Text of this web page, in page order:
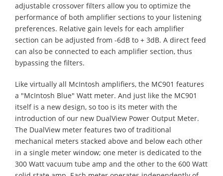
adjustable crossover filters allow you to optimize the
performance of both amplifier sections to your listening
preferences. Relative gain levels for each amplifier
section can be adjusted from -6dB to + 3dB. A direct feed
can also be connected to each amplifier section, thus
bypassing the filters.
Like virtually all McIntosh amplifiers, the MC901 features
a "McIntosh Blue" Watt meter. And just like the MC901
itself is a new design, so too is its meter with the
introduction of our new DualView Power Output Meter.
The DualView meter features two of traditional
mechanical meters stacked above and below each other
in a single meter window; one meter is dedicated to the
300 Watt vacuum tube amp and the other to the 600 Watt